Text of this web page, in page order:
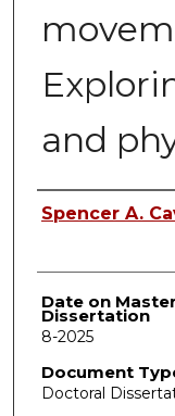
and
Author
Spencer A.
Date on
Dissertation
8-2025
Document
Doctoral